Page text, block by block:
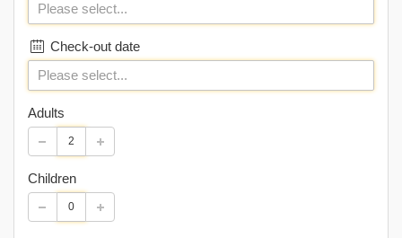
Check-out date
Adults
Children